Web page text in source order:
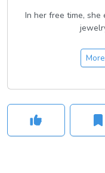
In her free time, she